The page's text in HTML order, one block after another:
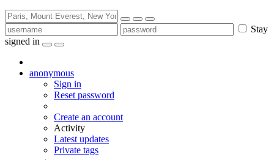
Stay
signed in
anonymous
Sign in
Reset password
Create an account
Activity
Latest updates
Private tags